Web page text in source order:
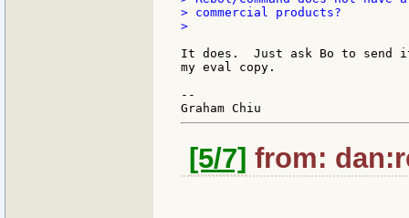
> commercial products?
>
It does.  Just ask Bo to send
my eval copy.
--
[5/7] from: